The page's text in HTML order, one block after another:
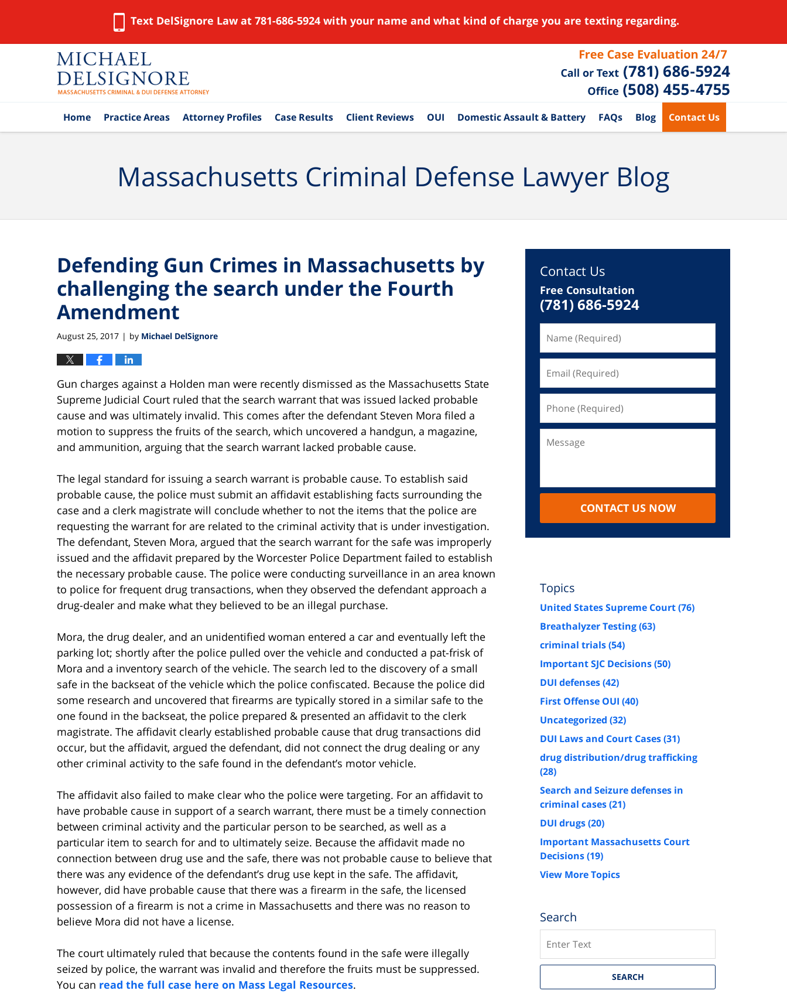
Text DelSignore Law at 781-686-5924 with your name and what kind of charge you are texting regarding.
Home Practice Areas Attorney Profiles Case Results Client Reviews OUI Domestic Assault & Battery FAQs Blog Contact Us
Massachusetts Criminal Defense Lawyer Blog
Defending Gun Crimes in Massachusetts by
challenging the search under the Fourth
Amendment
August 25, 2017 | by Michael DelSignore
Gun charges against a Holden man were recently dismissed as the Massachusetts State
Supreme Judicial Court ruled that the search warrant that was issued lacked probable
cause and was ultimately invalid. This comes after the defendant Steven Mora filed a
motion to suppress the fruits of the search, which uncovered a handgun, a magazine,
and ammunition, arguing that the search warrant lacked probable cause.
The legal standard for issuing a search warrant is probable cause. To establish said
probable cause, the police must submit an affidavit establishing facts surrounding the
case and a clerk magistrate will conclude whether to not the items that the police are
requesting the warrant for are related to the criminal activity that is under investigation.
The defendant, Steven Mora, argued that the search warrant for the safe was improperly
issued and the affidavit prepared by the Worcester Police Department failed to establish
the necessary probable cause. The police were conducting surveillance in an area known
to police for frequent drug transactions, when they observed the defendant approach a
drug-dealer and make what they believed to be an illegal purchase.
Mora, the drug dealer, and an unidentified woman entered a car and eventually left the
parking lot; shortly after the police pulled over the vehicle and conducted a pat-frisk of
Mora and a inventory search of the vehicle. The search led to the discovery of a small
safe in the backseat of the vehicle which the police confiscated. Because the police did
some research and uncovered that firearms are typically stored in a similar safe to the
one found in the backseat, the police prepared & presented an affidavit to the clerk
magistrate. The affidavit clearly established probable cause that drug transactions did
occur, but the affidavit, argued the defendant, did not connect the drug dealing or any
other criminal activity to the safe found in the defendant’s motor vehicle.
The affidavit also failed to make clear who the police were targeting. For an affidavit to
have probable cause in support of a search warrant, there must be a timely connection
between criminal activity and the particular person to be searched, as well as a
particular item to search for and to ultimately seize. Because the affidavit made no
connection between drug use and the safe, there was not probable cause to believe that
there was any evidence of the defendant’s drug use kept in the safe. The affidavit,
however, did have probable cause that there was a firearm in the safe, the licensed
possession of a firearm is not a crime in Massachusetts and there was no reason to
believe Mora did not have a license.
The court ultimately ruled that because the contents found in the safe were illegally
seized by police, the warrant was invalid and therefore the fruits must be suppressed.
You can read the full case here on Mass Legal Resources.
Contact Us
Free Consultation
(781) 686-5924
CONTACT US NOW
Topics
United States Supreme Court(76)
Breathalyzer Testing(63)
criminal trials(54)
Important SJC Decisions(50)
DUI defenses(42)
First Offense OUI (40)
Uncategorized (32)
DUI Laws and Court Cases(31)
drug distribution/drug trafficking
(28)
Search and Seizure defenses in
criminal cases(21)
DUI drugs(20)
Important Massachusetts Court
Decisions(19)
View More Topics
Search
SEARCH